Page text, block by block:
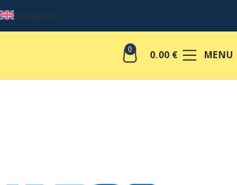
ENGLISH
0 0.00 € MENU